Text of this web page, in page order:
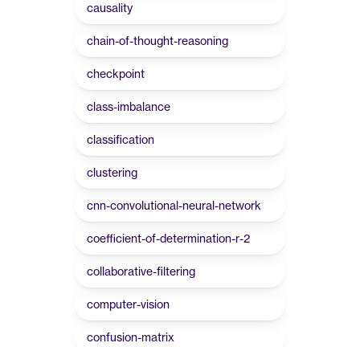
causality
chain-of-thought-reasoning
checkpoint
class-imbalance
classification
clustering
cnn-convolutional-neural-network
coefficient-of-determination-r-2
collaborative-filtering
computer-vision
confusion-matrix